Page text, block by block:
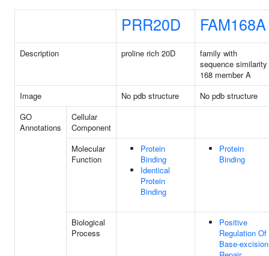
PRR20D FAM168A
Description proline rich 20D
family with
sequence similarity
168 member A
Image
No pdb structure
No pdb structure
GO
Annotations
Cellular
Component
Molecular
Function
Protein
Binding
Identical
Protein
Binding
Protein
Binding
Biological
Process
Positive
Regulation Of
Base-excision